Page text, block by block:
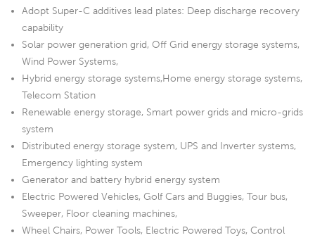
Adopt Super-C additives lead plates: Deep discharge recovery
capability
Solar power generation grid, Off Grid energy storage systems,
Wind Power Systems,
Hybrid energy storage systems,Home energy storage systems,
Telecom Station
Renewable energy storage, Smart power grids and micro-grids
system
Distributed energy storage system, UPS and Inverter systems,
Emergency lighting system
Generator and battery hybrid energy system
Electric Powered Vehicles, Golf Cars and Buggies, Tour bus,
Sweeper, Floor cleaning machines,
Wheel Chairs, Power Tools, Electric Powered Toys, Control